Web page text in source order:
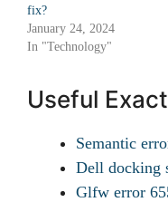
fix?
January 24, 2024
In "Technology"
Useful
Semantic
Dell docking
Glfw error